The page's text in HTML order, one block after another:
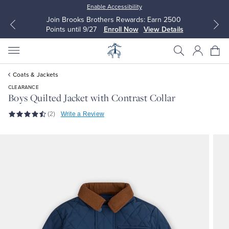
Enable Accessibility
Join Brooks Brothers Rewards: Earn 2500
Points until 9/27
Enroll Now View Details
All Clothing
All Clothing
Coats & Jackets
CLEARANCE
Boys Quilted Jacket with Contrast Collar
(2) Write a Review